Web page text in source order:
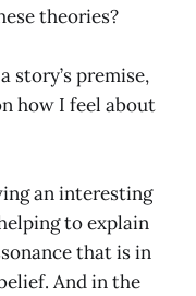
theories?
story’s premise,
how I feel about
an interesting
to explain
that is in
And in the